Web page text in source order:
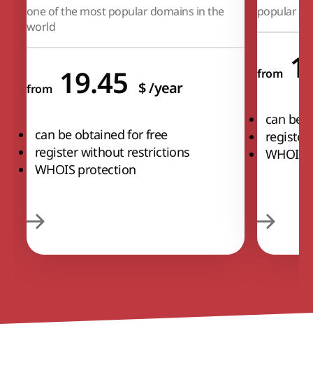
one of the most popular domains in the
world
from 19.45 $/year
can be obtained for free
register without restrictions
WHOIS protection
popular
from
can be
WHOIS